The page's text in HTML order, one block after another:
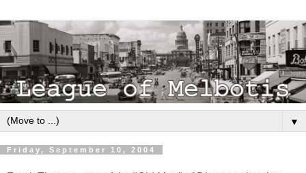
▼
Friday, September 10, 2004